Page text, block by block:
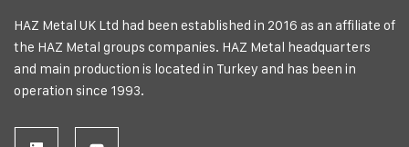
HAZ Metal UK Ltd had been established in 2016 as an affiliate of
the HAZ Metal groups companies. HAZ Metal headquarters
and main production is located in Turkey and has been in
operation since 1993.